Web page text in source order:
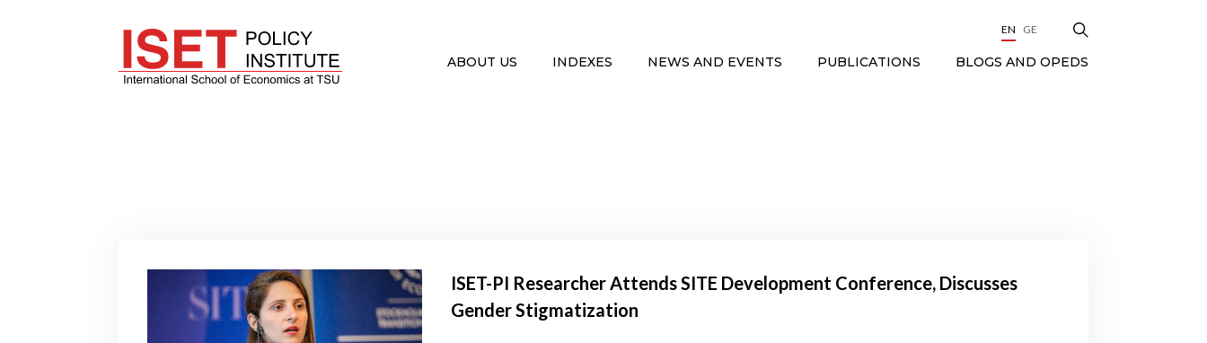
EN GE
ABOUT US INDEXES NEWS AND EVENTS PUBLICATIONS BLOGS AND OPEDS
ISET-PI Researcher Attends SITE Development Conference, Discusses
Gender Stigmatization